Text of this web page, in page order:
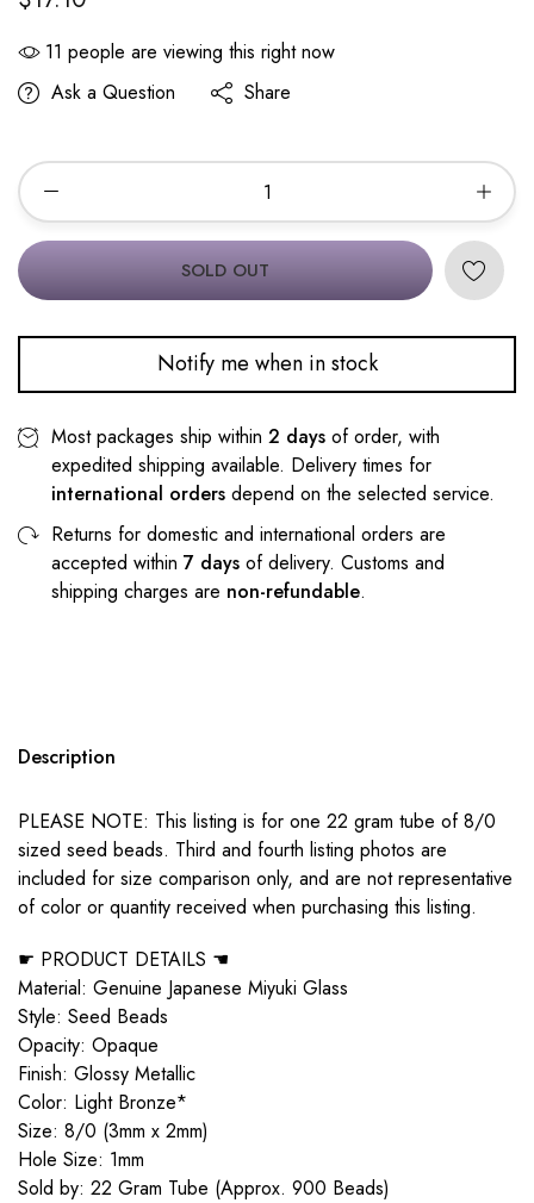
11 people are viewing this right now
Ask a Question
Share
SOLD OUT
Notify me when in stock
Most packages ship within 2 days of order, with
expedited shipping available. Delivery times for
international orders depend on the selected service.
Returns for domestic and international orders are
accepted within 7 days of delivery. Customs and
shipping charges are non-refundable.
Description
PLEASE NOTE: This listing is for one 22 gram tube of 8/0
sized seed beads. Third and fourth listing photos are
included for size comparison only, and are not representative
of color or quantity received when purchasing this listing.
☛ PRODUCT DETAILS ☚
Material: Genuine Japanese Miyuki Glass
Style: Seed Beads
Opacity: Opaque
Finish: Glossy Metallic
Color: Light Bronze*
Size: 8/0 (3mm x 2mm)
Hole Size: 1mm
Sold by: 22 Gram Tube (Approx. 900 Beads)